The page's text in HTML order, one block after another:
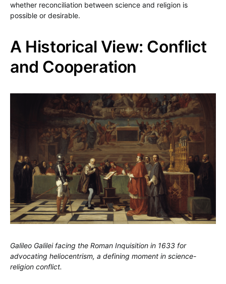
whether reconciliation between science and religion is
possible or desirable.
A Historical View: Conflict
and Cooperation
Galileo Galilei facing the Roman Inquisition in 1633 for
advocating heliocentrism, a defining moment in science-
religion conflict.